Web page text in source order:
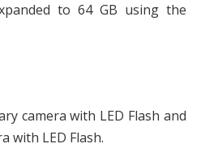
to 64 GB using the
camera with LED Flash and
with LED Flash.